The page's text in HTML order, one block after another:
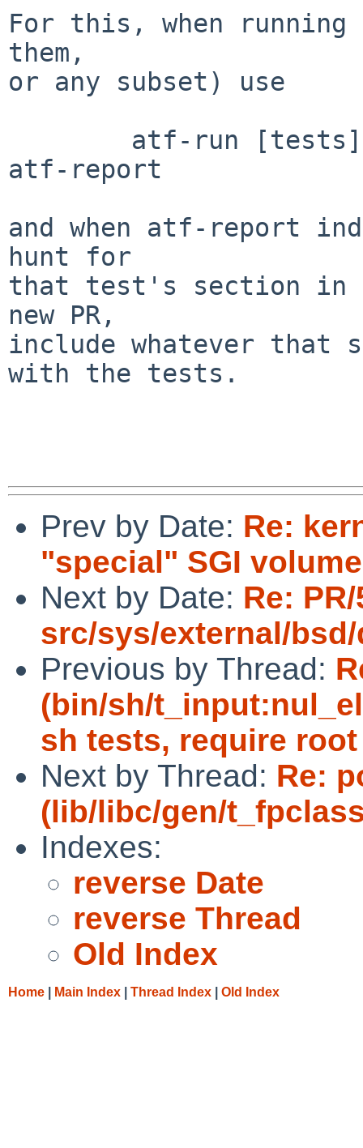
For this, when
them,
or any subset) use
atf-report
and when atf-report
hunt for
that test's section in
new PR,
include whatever that
with the tests.
Prev by Date: Re:
"special" SGI
Next by Date: Re:
src/sys/external/
Previous by Thread:
(bin/sh/
sh tests, require
Next by Thread: Re:
(lib/libc/gen/
Indexes:
reverse Date
reverse Thread
Old Index
Home Main Index Thread Index Old Index